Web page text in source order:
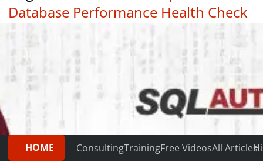
Database Performance Health Check
|
HOME ConsultingTrainingFree VideosAll Articles